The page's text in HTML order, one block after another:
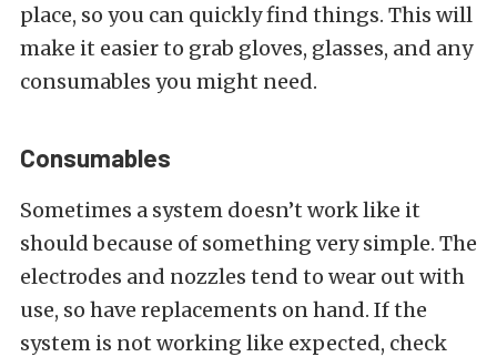
place, so you can quickly find things. This will
make it easier to grab gloves, glasses, and any
consumables you might need.
Consumables
Sometimes a system doesn’t work like it
should because of something very simple. The
electrodes and nozzles tend to wear out with
use, so have replacements on hand. If the
system is not working like expected, check